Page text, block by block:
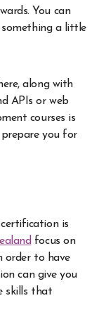
You can
a little
along with
APIs or web
courses is
you for
is
focus on
order to have
can give you
skills that